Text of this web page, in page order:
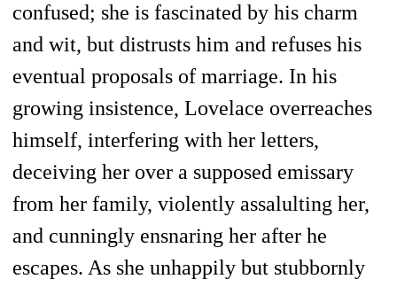
confused; she is fascinated by his charm
and wit, but distrusts him and refuses his
eventual proposals of marriage. In his
growing insistence, Lovelace overreaches
himself, interfering with her letters,
deceiving her over a supposed emissary
from her family, violently assalulting her,
and cunningly ensnaring her after he
escapes. As she unhappily but stubbornly